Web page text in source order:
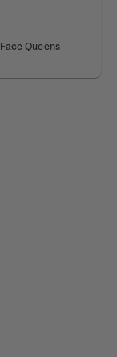
Queens